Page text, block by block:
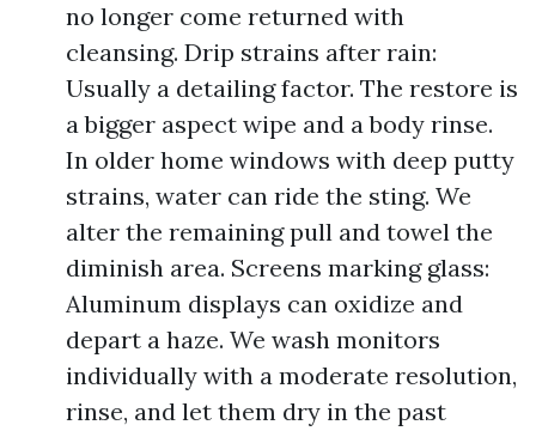
no longer come returned with
cleansing. Drip strains after rain:
Usually a detailing factor. The restore is
a bigger aspect wipe and a body rinse.
In older home windows with deep putty
strains, water can ride the sting. We
alter the remaining pull and towel the
diminish area. Screens marking glass:
Aluminum displays can oxidize and
depart a haze. We wash monitors
individually with a moderate resolution,
rinse, and let them dry in the past